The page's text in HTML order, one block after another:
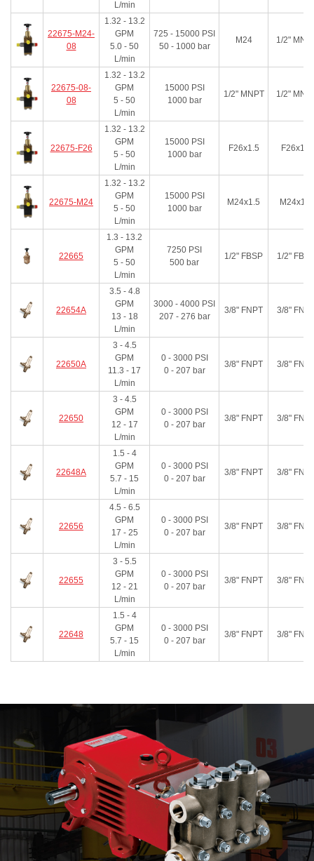
L/min
22675-M24-
08
1.32 - 13.2
GPM
5.0 - 50
L/min
725 - 15000 PSI
50 - 1000 bar
M24 1/2"
22675-08-
08
1.32 - 13.2
GPM
5 - 50
L/min
15000 PSI
1000 bar
1/2" MNPT 1/2"
22675-F26
1.32 - 13.2
GPM
5 - 50
L/min
15000 PSI
1000 bar
F26x1.5 F26x1.5
22675-M24
1.32 - 13.2
GPM
5 - 50
L/min
15000 PSI
1000 bar
M24x1.5 M24x1.5
22665
1.3 - 13.2
GPM
5 - 50
L/min
7250 PSI
500 bar
1/2" FBSP 1/2"
22654A
3.5 - 4.8
GPM
13 - 18
L/min
3000 - 4000 PSI
207 - 276 bar
3/8" FNPT 3/8"
22650A
3 - 4.5
GPM
11.3 - 17
L/min
0 - 3000 PSI
0 - 207 bar
3/8" FNPT 3/8"
22650
3 - 4.5
GPM
12 - 17
L/min
0 - 3000 PSI
0 - 207 bar
3/8" FNPT 3/8"
22648A
1.5 - 4
GPM
5.7 - 15
L/min
0 - 3000 PSI
0 - 207 bar
3/8" FNPT 3/8"
22656
4.5 - 6.5
GPM
17 - 25
L/min
0 - 3000 PSI
0 - 207 bar
3/8" FNPT 3/8"
22655
3 - 5.5
GPM
12 - 21
L/min
0 - 3000 PSI
0 - 207 bar
3/8" FNPT 3/8"
22648
1.5 - 4
GPM
5.7 - 15
L/min
0 - 3000 PSI
0 - 207 bar
3/8" FNPT 3/8"